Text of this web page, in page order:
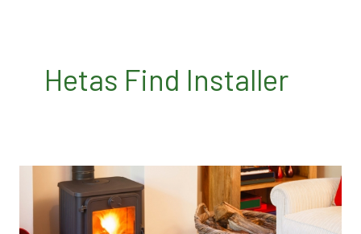
Hetas Find Installer
Valley